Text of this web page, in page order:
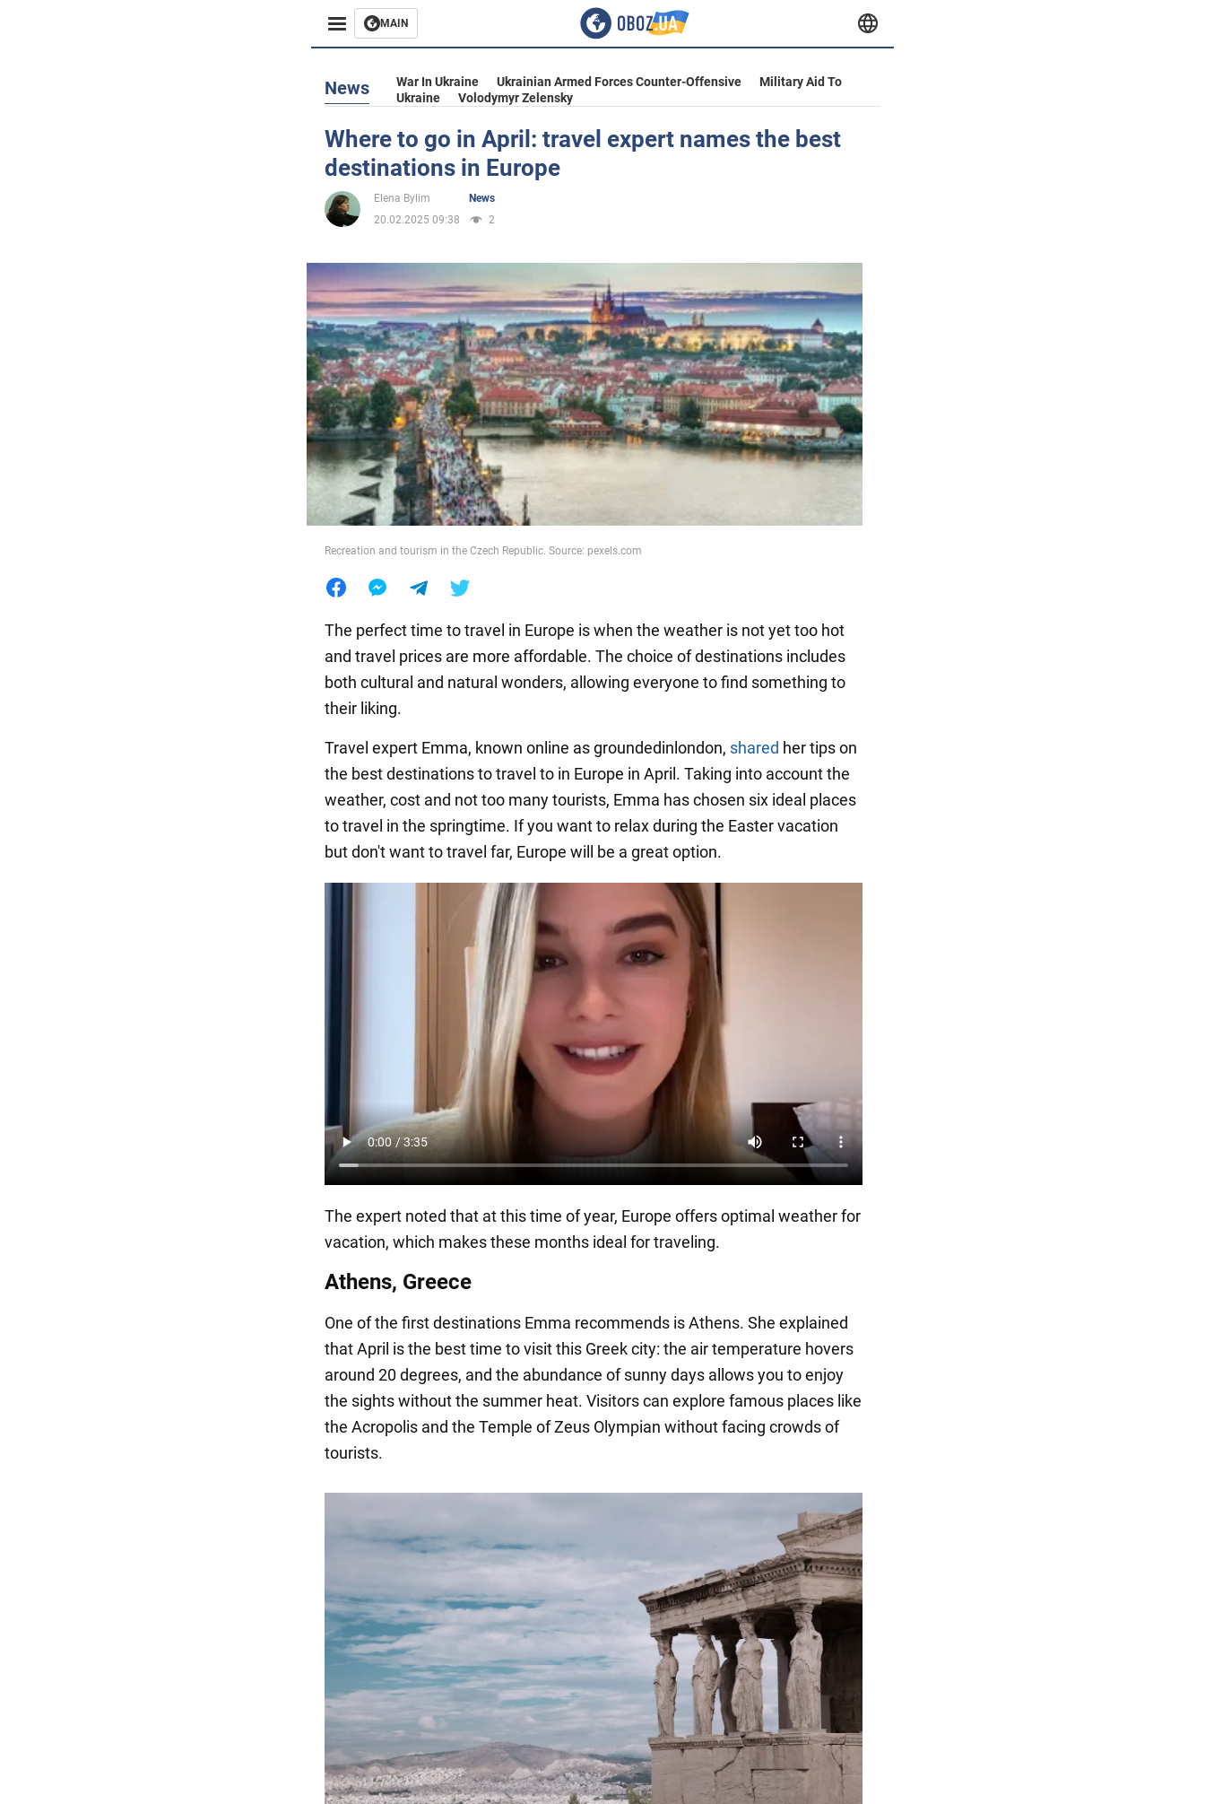
MAIN
Business
Entertainment
Life
Society
War in Ukraine
World
Food
News War In Ukraine Ukrainian Armed Forces Counter-Offensive
Military Aid To
Ukraine
Volodymyr Zelensky
Where to go in April: travel expert names the best
destinations in Europe
Elena Bylim
News
20.02.2025 09:38
2
Recreation and tourism in the Czech Republic. Source: pexels.com
The perfect time to travel in Europe is when the weather is not yet too hot
and travel prices are more affordable. The choice of destinations includes
both cultural and natural wonders, allowing everyone to find something to
their liking.
Travel expert Emma, known online as groundedinlondon, shared her tips on
the best destinations to travel to in Europe in April. Taking into account the
weather, cost and not too many tourists, Emma has chosen six ideal places
to travel in the springtime. If you want to relax during the Easter vacation
but don't want to travel far, Europe will be a great option.
The expert noted that at this time of year, Europe offers optimal weather for
vacation, which makes these months ideal for traveling.
Athens, Greece
One of the first destinations Emma recommends is Athens. She explained
that April is the best time to visit this Greek city: the air temperature hovers
around 20 degrees, and the abundance of sunny days allows you to enjoy
the sights without the summer heat. Visitors can explore famous places like
the Acropolis and the Temple of Zeus Olympian without facing crowds of
tourists.